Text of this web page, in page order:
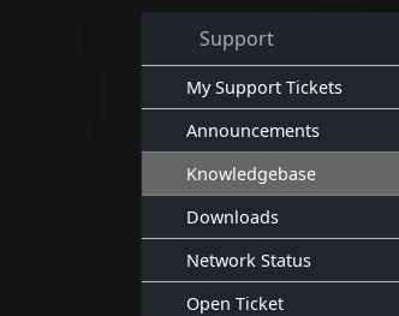
Support
My Support Tickets
Announcements
Knowledgebase
Downloads
Network Status
Open Ticket